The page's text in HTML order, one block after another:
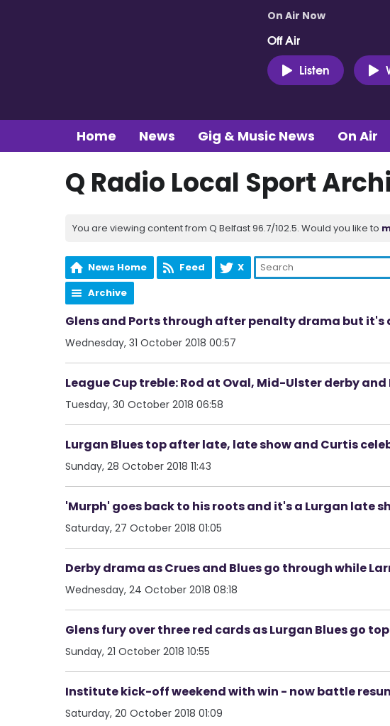
On Air Now
Off Air
Listen
Home News Gig & Music News On Air
Q Radio Local Sport
You are viewing content from Q Belfast 96.7/102.5. Would you like to
News Home Feed X
Archive
Glens and Ports through after penalty drama but it's
Wednesday, 31 October 2018 00:57
League Cup treble: Rod at Oval, Mid-Ulster derby
Tuesday, 30 October 2018 06:58
Lurgan Blues top after late, late show and Curtis
Sunday, 28 October 2018 11:43
'Murph' goes back to his roots and it's a Lurgan late
Saturday, 27 October 2018 01:05
Derby drama as Crues and Blues go through while
Wednesday, 24 October 2018 08:18
Glens fury over three red cards as Lurgan Blues go
Sunday, 21 October 2018 10:55
Institute kick-off weekend with win - now battle
Saturday, 20 October 2018 01:09